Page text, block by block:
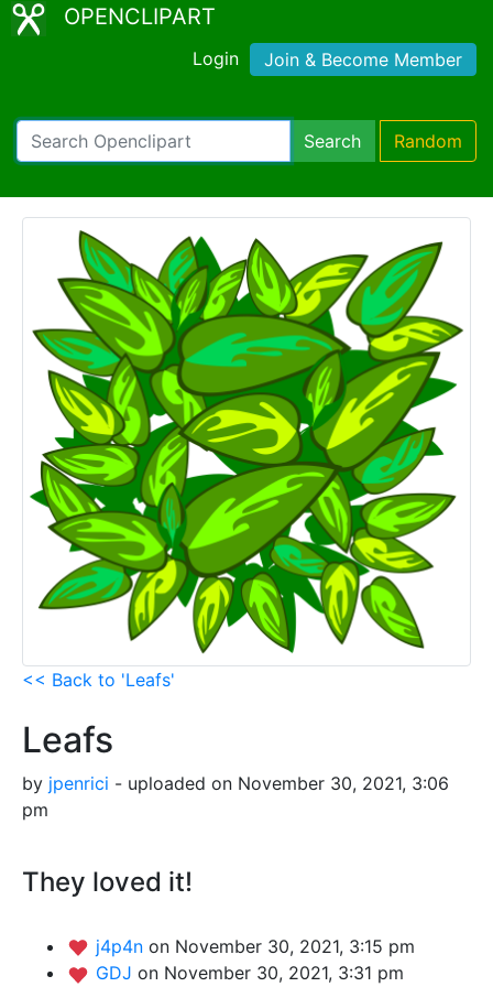
OPENCLIPART
Login Join & Become Member
Search Random
<< Back to 'Leafs'
Leafs
by jpenrici - uploaded on November 30, 2021, 3:06
pm
They loved it!
j4p4n on November 30, 2021, 3:15 pm
GDJ on November 30, 2021, 3:31 pm